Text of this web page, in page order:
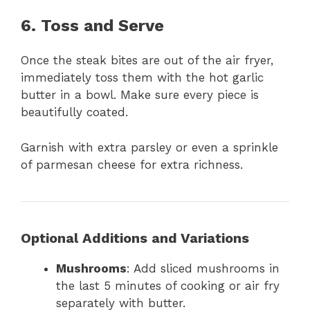
6. Toss and Serve
Once the steak bites are out of the air fryer,
immediately toss them with the hot garlic
butter in a bowl. Make sure every piece is
beautifully coated.
Garnish with extra parsley or even a sprinkle
of parmesan cheese for extra richness.
Optional Additions and Variations
Mushrooms: Add sliced mushrooms in
the last 5 minutes of cooking or air fry
separately with butter.